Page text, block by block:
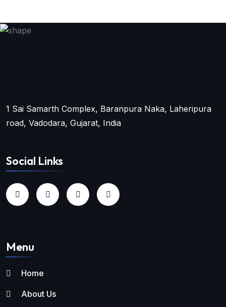
1 Sai Samarth Complex, Baranpura Naka, Laheripura
road, Vadodara, Gujarat, India
Social Links
Menu
Home
About Us